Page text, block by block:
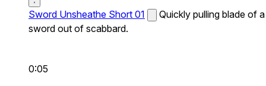
Sword Unsheathe Short 01
Quickly pulling blade of a
sword out of scabbard.
0:05